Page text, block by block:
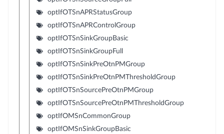
optIfOTSnAPRStatusGroup
optIfOTSnAPRControlGroup
optIfOTSnSinkGroupBasic
optIfOTSnSinkGroupFull
optIfOTSnSinkPreOtnPMGroup
optIfOTSnSinkPreOtnPMThresholdGroup
optIfOTSnSourcePreOtnPMGroup
optIfOTSnSourcePreOtnPMThresholdGroup
optIfOMSnCommonGroup
optIfOMSnSinkGroupBasic